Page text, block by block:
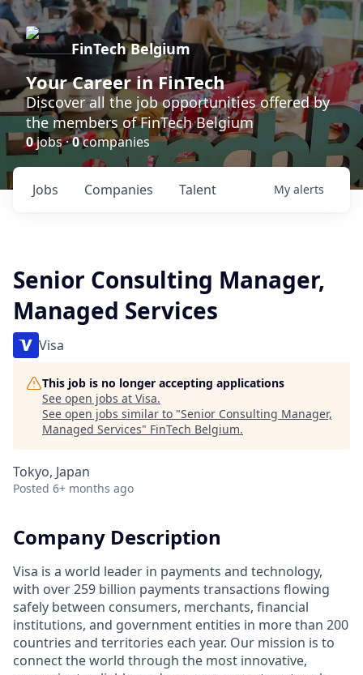
FinTech Belgium
Your Career in FinTech
Discover all the job opportunities offered by
the members of FinTech Belgium
0jobs ·0companies
Jobs Companies Talent My alerts
Senior Consulting Manager,
Managed Services
Visa
This job is no longer accepting applications
See open jobs at Visa.
See open jobs similar to "Senior Consulting Manager,
Managed Services" FinTech Belgium.
Tokyo, Japan
Posted 6+ months ago
Company Description
Visa is a world leader in payments and technology,
with over 259 billion payments transactions flowing
safely between consumers, merchants, financial
institutions, and government entities in more than 200
countries and territories each year. Our mission is to
connect the world through the most innovative,